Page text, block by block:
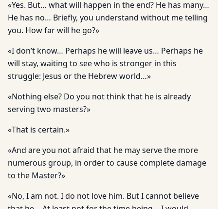
«Yes. But… what will happen in the end? He has many…
He has no… Briefly, you understand without me telling
you. How far will he go?»
«I don’t know… Perhaps he will leave us… Perhaps he
will stay, waiting to see who is stronger in this
struggle: Jesus or the Hebrew world…»
«Nothing else? Do you not think that he is already
serving two masters?»
«That is certain.»
«And are you not afraid that he may serve the more
numerous group, in order to cause complete damage
to the Master?»
«No, I am not. I do not love him. But I cannot believe